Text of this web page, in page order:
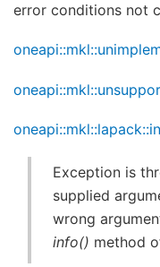
error conditions not
Exception is
supplied
wrong
info() method